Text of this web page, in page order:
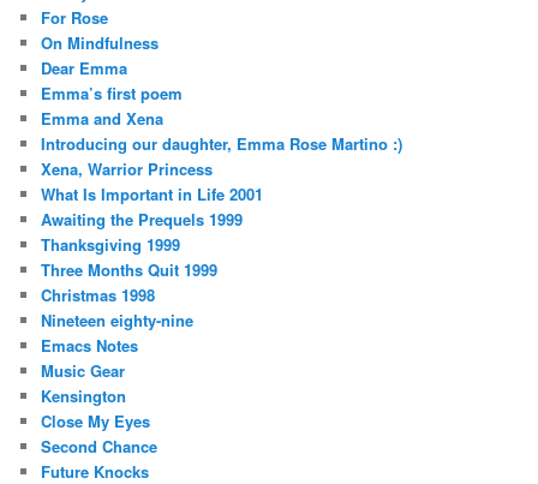
For Rose
On Mindfulness
Dear Emma
Emma’s first poem
Emma and Xena
Introducing our daughter, Emma Rose Martino :)
Xena, Warrior Princess
What Is Important in Life 2001
Awaiting the Prequels 1999
Thanksgiving 1999
Three Months Quit 1999
Christmas 1998
Nineteen eighty-nine
Emacs Notes
Music Gear
Kensington
Close My Eyes
Second Chance
Future Knocks